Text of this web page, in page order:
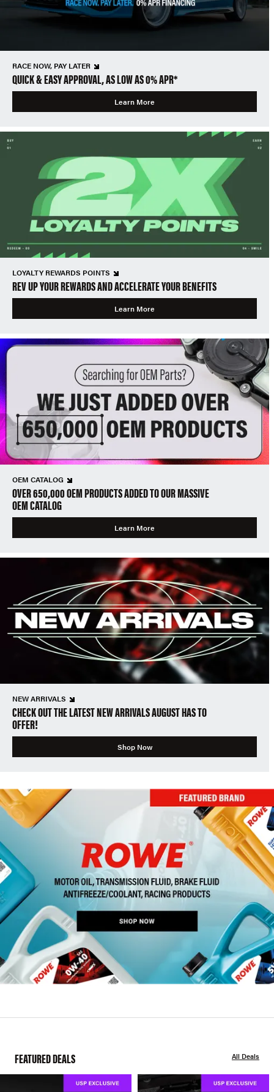
RACE NOW, PAY LATER
QUICK & EASY APPROVAL, AS LOW AS 0% APR*
Learn More
LOYALTY REWARDS POINTS
REV UP YOUR REWARDS AND ACCELERATE YOUR BENEFITS
Learn More
OEM CATALOG
OVER 650,000 OEM PRODUCTS ADDED TO OUR MASSIVE
OEM CATALOG
Learn More
NEW ARRIVALS
CHECK OUT THE LATEST NEW ARRIVALS AUGUST HAS TO
OFFER!
Shop Now
FEATURED DEALS All Deals